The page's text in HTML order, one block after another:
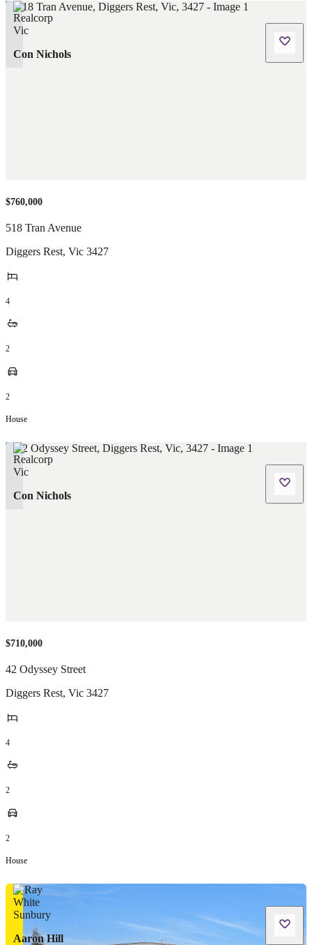
Con Nichols
$760,000
518 Tran Avenue
Diggers Rest, Vic 3427
4
2
2
House
Con Nichols
$710,000
42 Odyssey Street
Diggers Rest, Vic 3427
4
2
2
House
Aaron Hill